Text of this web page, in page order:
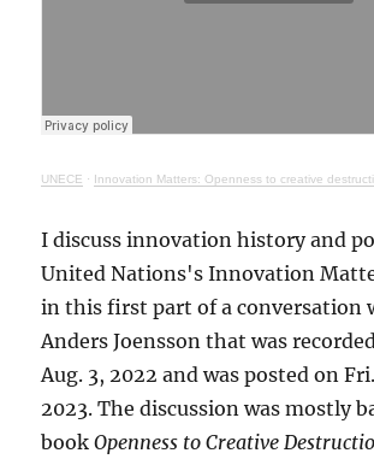
UNECE · Innovation Matters: Openness to creative destruction (part
I discuss innovation history and
United Nations's Innovation
in this first part of a conversation
Anders Joensson that was
Aug. 3, 2022 and was posted on
2023. The discussion was mostly
bookOpenness to Creative